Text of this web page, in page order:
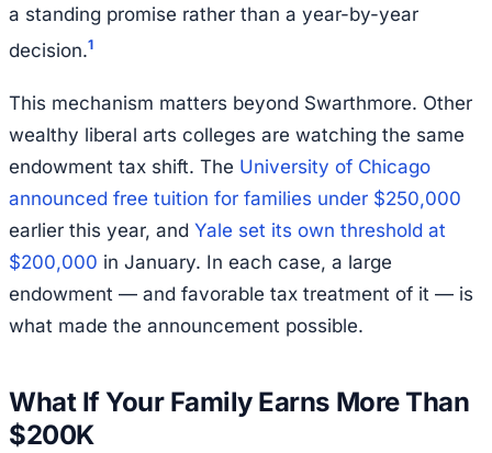
a standing promise rather than a year-by-year
decision.1
This mechanism matters beyond Swarthmore. Other
wealthy liberal arts colleges are watching the same
endowment tax shift. The University of Chicago
announced free tuition for families under $250,000
earlier this year, and Yale set its own threshold at
$200,000 in January. In each case, a large
endowment — and favorable tax treatment of it — is
what made the announcement possible.
What If Your Family Earns More Than
$200K